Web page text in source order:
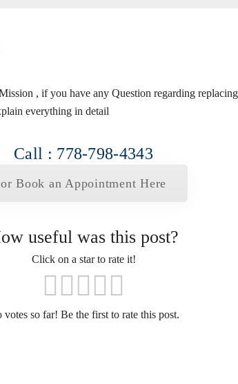
, if you have any Question regarding
everything in detail
Call : 778-798-4343
or Book an Appointment Here
useful was this post?
Click on a star to rate it!
votes so far! Be the first to rate this post.